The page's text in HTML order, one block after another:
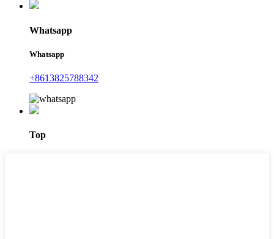
Whatsapp
Whatsapp
+8613825788342
Top